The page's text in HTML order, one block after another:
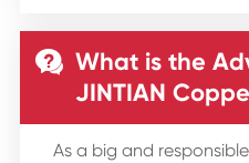
 What is the
JINTIAN
As a big and